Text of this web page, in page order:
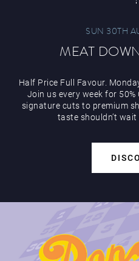
SUN 30TH
MEAT
Half Price Full Favour.
Join us every week for 50%
signature cuts to premium
taste shouldn’t wait